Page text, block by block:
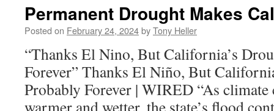
Permanent Drought Makes
Posted on February 24, 2024byTony Heller
“Thanks El Nino, But California’s
Forever” Thanks El Niño, But
Probably Forever | WIRED “As climate
warmer and wetter, the state’s flood